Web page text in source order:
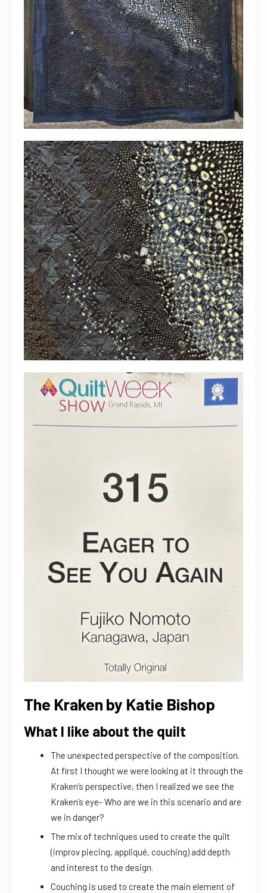
The Kraken by Katie Bishop
What I like about the quilt
The unexpected perspective of the composition.
At first I thought we were looking at it through the
Kraken’s perspective, then I realized we see the
Kraken’s eye- Who are we in this scenario and are
we in danger?
The mix of techniques used to create the quilt
(improv piecing, appliqué, couching) add depth
and interest to the design.
Couching is used to create the main element of